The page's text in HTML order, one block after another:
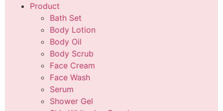
Product
Bath Set
Body Lotion
Body Oil
Body Scrub
Face Cream
Face Wash
Serum
Shower Gel